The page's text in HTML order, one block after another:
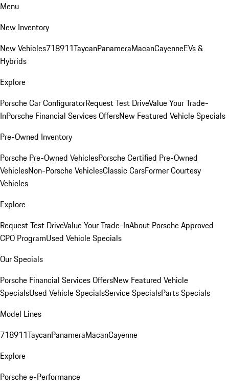
Menu
New Inventory
New Vehicles718911TaycanPanameraMacanCayenneEVs &
Hybrids
Explore
Porsche Car ConfiguratorRequest Test DriveValue Your Trade-
InPorsche Financial Services OffersNew Featured Vehicle Specials
Pre-Owned Inventory
Porsche Pre-Owned VehiclesPorsche Certified Pre-Owned
VehiclesNon-Porsche VehiclesClassic CarsFormer Courtesy
Vehicles
Explore
Request Test DriveValue Your Trade-InAbout Porsche Approved
CPO ProgramUsed Vehicle Specials
Our Specials
Porsche Financial Services OffersNew Featured Vehicle
SpecialsUsed Vehicle SpecialsService SpecialsParts Specials
Model Lines
718911TaycanPanameraMacanCayenne
Explore
Porsche e-Performance